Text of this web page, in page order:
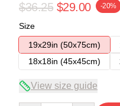
$36.25 $29.00 -20%
Size
19x29in (50x75cm)
18x18in (45x45cm)
View size guide